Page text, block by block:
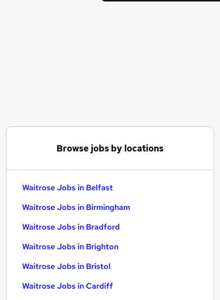
Cleaner jobs
Waitrose Jobs in Birmingham
Browse jobs by locations
Waitrose Jobs in Belfast
Waitrose Jobs in Birmingham
Waitrose Jobs in Bradford
Waitrose Jobs in Brighton
Waitrose Jobs in Bristol
Waitrose Jobs in Cardiff